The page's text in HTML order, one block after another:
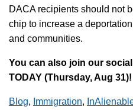
DACA recipients should not
chip to increase a
and communities.
You can also join our
TODAY (Thursday, Aug 31)!
Blog, Immigration,